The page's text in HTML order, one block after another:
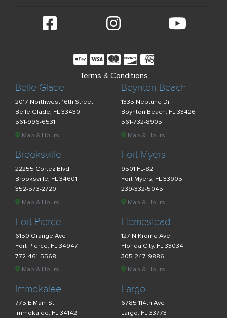
Belle Glade
2017 Northwest 16th Street
Belle Glade, FL 33430
561-996-6531
Map & Hours
Boynton Beach
1335 Neptune Dr
Boynton Beach, FL 33426
561-732-8905
Map & Hours
Brooksville
22255 Cortez Blvd
Brooksville, FL 34601
352-573-2720
Map & Hours
Fort Myers
9501 FL-82
Fort Myers, FL 33905
239-332-5045
Map & Hours
Fort Pierce
6150 Orange Ave
Fort Pierce, FL 34947
772-461-5568
Map & Hours
Homestead
127 N Krome Ave
Florida City, FL 33034
305-247-9886
Map & Hours
Immokalee
775 E Main St
Immokalee, FL 34142
Largo
6785 114th Ave
Largo, FL 33773
Terms & Conditions